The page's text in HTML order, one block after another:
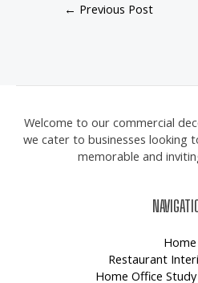
← Previous Post
Welcome to our commercial
we cater to businesses looking
memorable and
Home
Restaurant
Home Office